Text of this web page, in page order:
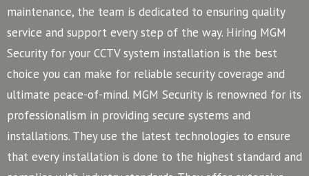
maintenance, the team is dedicated to ensuring quality
service and support every step of the way. Hiring MGM
Security for your CCTV system installation is the best
choice you can make for reliable security coverage and
ultimate peace-of-mind. MGM Security is renowned for its
professionalism in providing secure systems and
installations. They use the latest technologies to ensure
that every installation is done to the highest standard and